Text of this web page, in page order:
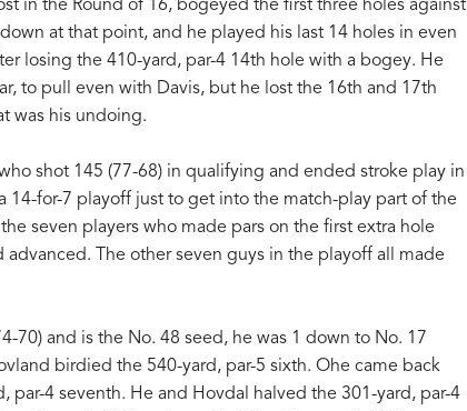
in the Round of 16, bogeyed the first three holes against
at that point, and he played his last 14 holes in even
losing the 410-yard, par-4 14th hole with a bogey. He
to pull even with Davis, but he lost the 16th and 17th
was his undoing.
shot 145 (77-68) in qualifying and ended stroke play in
14-for-7 playoff just to get into the match-play part of the
seven players who made pars on the first extra hole
advanced. The other seven guys in the playoff all made
70) and is the No. 48 seed, he was 1 down to No. 17
birdied the 540-yard, par-5 sixth. Ohe came back
par-4 seventh. He and Hovdal halved the 301-yard, par-4